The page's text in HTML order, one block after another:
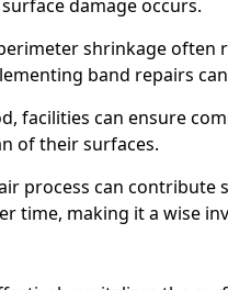
damage occurs.
shrinkage often
band repairs
facilities can ensure
of their surfaces.
process can contribute
time, making it a wise